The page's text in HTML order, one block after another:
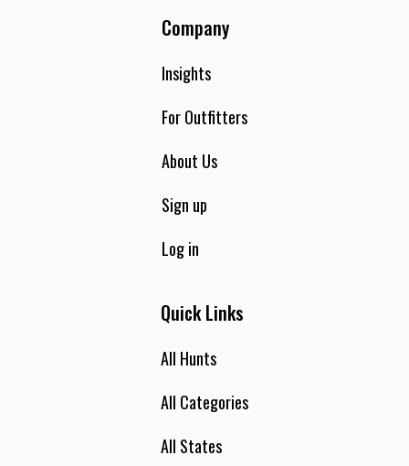
Company
Insights
For Outfitters
About Us
Sign up
Log in
Quick Links
All Hunts
All Categories
All States